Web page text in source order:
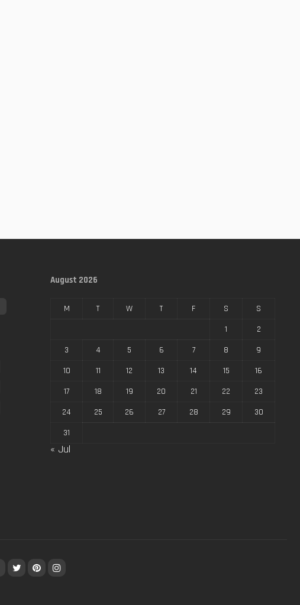
August 2026
M T W T F S
S
1
2
3
4 5 6 7 8
9
10
11 12 13 14 15
16
17
18 19 20 21 22
23
24
25 26 27 28 29
30
31
« Jul